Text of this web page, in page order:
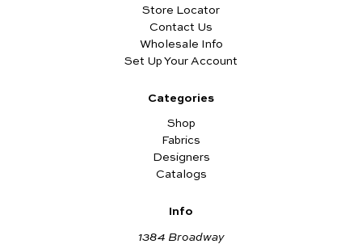
Store Locator
Contact Us
Wholesale Info
Set Up Your Account
Categories
Shop
Fabrics
Designers
Catalogs
Info
1384 Broadway